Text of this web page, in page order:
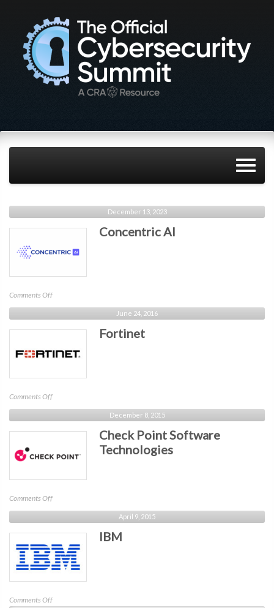
December 13, 2023
Concentric AI
Comments Offon
Concentric
AI
June 24, 2016
Fortinet
Comments Offon
Fortinet
December 8, 2015
Check Point Software
Technologies
Comments Offon
Check
Point
Software
Technologies
April 9, 2015
IBM
Comments Offon